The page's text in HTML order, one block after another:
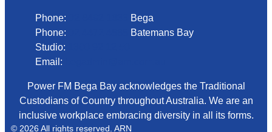
Phone:
Bega
Phone:
Batemans Bay
Studio:
Email:
Power FM Bega Bay acknowledges the Traditional
Custodians of Country throughout Australia. We are an
inclusive workplace embracing diversity in all its forms.
© 2026 All rights reserved. ARN